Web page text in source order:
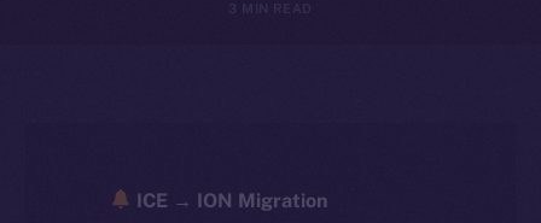
3 MIN READ
ICE → ION Migration